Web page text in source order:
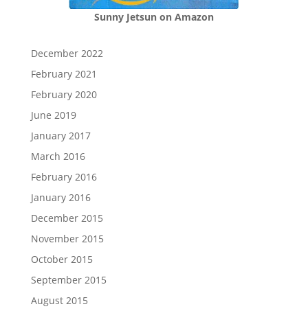
Sunny Jetsun on Amazon
December 2022
February 2021
February 2020
June 2019
January 2017
March 2016
February 2016
January 2016
December 2015
November 2015
October 2015
September 2015
August 2015